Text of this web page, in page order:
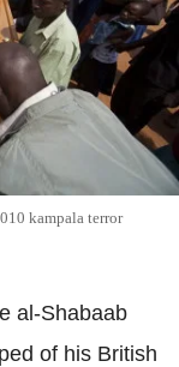
kampala terror
al-Shabaab
of his British